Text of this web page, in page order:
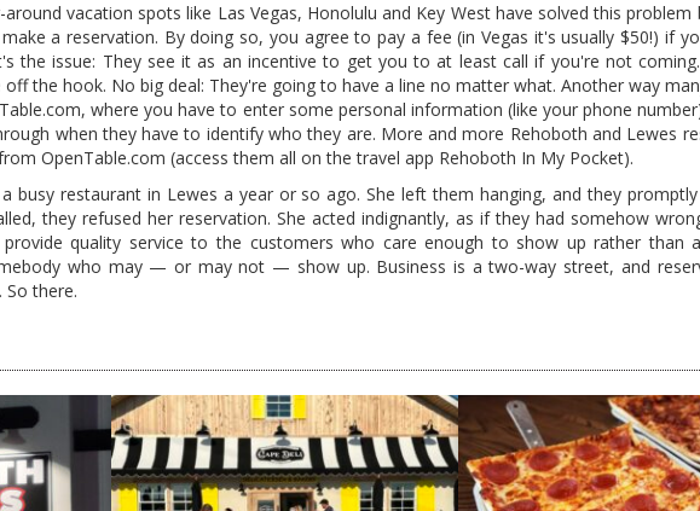
vacation spots like Las Vegas, Honolulu and Key West have solved this problem
a reservation. By doing so, you agree to pay a fee (in Vegas it's usually $50!) if
the issue: They see it as an incentive to get you to at least call if you're not
the hook. No big deal: They're going to have a line no matter what. Another way
where you have to enter some personal information (like your phone
when they have to identify who they are. More and more Rehoboth and Lewes
OpenTable.com (access them all on the travel app Rehoboth In My Pocket).
busy restaurant in Lewes a year or so ago. She left them hanging, and they
they refused her reservation. She acted indignantly, as if they had somehow
quality service to the customers who care enough to show up rather than
who may — or may not — show up. Business is a two-way street, and
there.